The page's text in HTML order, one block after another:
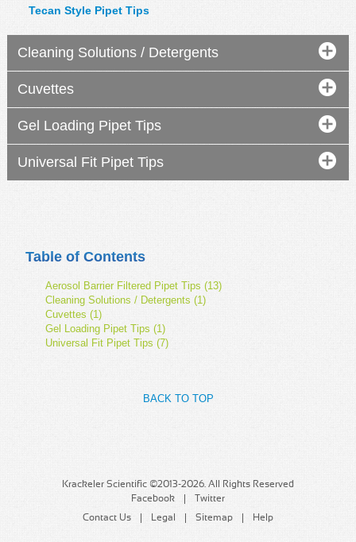
Table of Contents
Aerosol Barrier Filtered Pipet Tips (13)
Cleaning Solutions / Detergents (1)
Cuvettes (1)
Gel Loading Pipet Tips (1)
Universal Fit Pipet Tips (7)
Tecan Style Pipet Tips
Cleaning Solutions / Detergents
Cuvettes
Gel Loading Pipet Tips
Universal Fit Pipet Tips
BACK TO TOP
Krackeler Scientific ©2013-2026. All Rights Reserved
Facebook
Twitter
Contact Us
Legal Sitemap Help